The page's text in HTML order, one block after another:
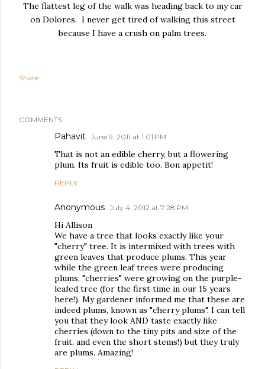
The flattest leg of the walk was heading back to my car
on Dolores. I never get tired of walking this street
because I have a crush on palm trees.
Share
COMMENTS
Pahavit June 9, 2011 at 1:01 PM
That is not an edible cherry, but a flowering
plum. Its fruit is edible too. Bon appetit!
REPLY
Anonymous July 4, 2012 at 7:28 PM
Hi Allison
We have a tree that looks exactly like your
"cherry" tree. It is intermixed with trees with
green leaves that produce plums. This year
while the green leaf trees were producing
plums, "cherries" were growing on the purple-
leafed tree (for the first time in our 15 years
here!). My gardener informed me that these are
indeed plums, known as "cherry plums". I can tell
you that they look AND taste exactly like
cherries (down to the tiny pits and size of the
fruit, and even the short stems!) but they truly
are plums. Amazing!